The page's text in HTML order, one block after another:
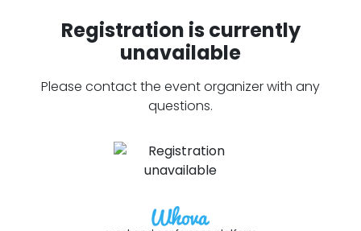
Registration is currently
unavailable
Please contact the event organizer with any
questions.